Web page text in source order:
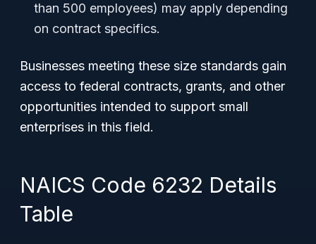
than 500 employees) may apply depending
on contract specifics.
Businesses meeting these size standards gain
access to federal contracts, grants, and other
opportunities intended to support small
enterprises in this field.
NAICS Code 6232 Details
Table